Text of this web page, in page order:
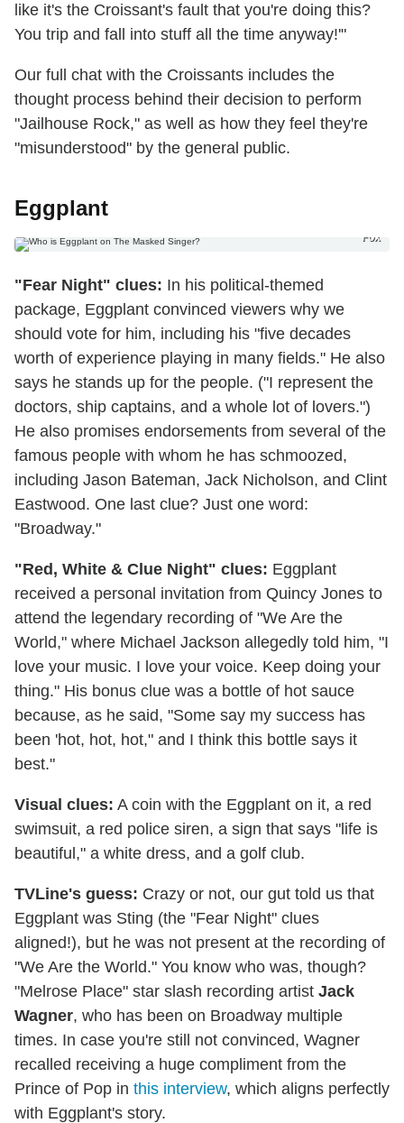
like it's the Croissant's fault that you're doing this?
You trip and fall into stuff all the time anyway!'"
Our full chat with the Croissants includes the
thought process behind their decision to perform
"Jailhouse Rock," as well as how they feel they're
"misunderstood" by the general public.
Eggplant
Fox
"Fear Night" clues: In his political-themed
package, Eggplant convinced viewers why we
should vote for him, including his "five decades
worth of experience playing in many fields." He also
says he stands up for the people. ("I represent the
doctors, ship captains, and a whole lot of lovers.")
He also promises endorsements from several of the
famous people with whom he has schmoozed,
including Jason Bateman, Jack Nicholson, and Clint
Eastwood. One last clue? Just one word:
"Broadway."
"Red, White & Clue Night" clues: Eggplant
received a personal invitation from Quincy Jones to
attend the legendary recording of "We Are the
World," where Michael Jackson allegedly told him, "I
love your music. I love your voice. Keep doing your
thing." His bonus clue was a bottle of hot sauce
because, as he said, "Some say my success has
been 'hot, hot, hot," and I think this bottle says it
best."
Visual clues: A coin with the Eggplant on it, a red
swimsuit, a red police siren, a sign that says "life is
beautiful," a white dress, and a golf club.
TVLine's guess: Crazy or not, our gut told us that
Eggplant was Sting (the "Fear Night" clues
aligned!), but he was not present at the recording of
"We Are the World." You know who was, though?
"Melrose Place" star slash recording artist Jack
Wagner, who has been on Broadway multiple
times. In case you're still not convinced, Wagner
recalled receiving a huge compliment from the
Prince of Pop in this interview, which aligns perfectly
with Eggplant's story.